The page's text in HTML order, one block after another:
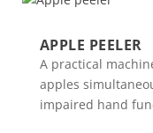
APPLE PEELER
A practical
apples
impaired hand